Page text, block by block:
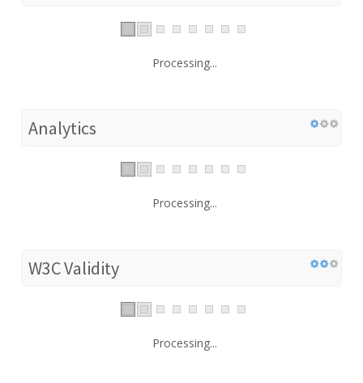
Processing...
Analytics
Processing...
W3C Validity
Processing...